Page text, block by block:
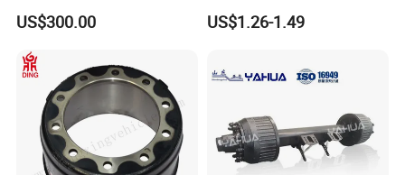
Trailer Axle Disc Brake Drum
Axle *
US$300.00
Rubber Air Brake Line
US$1.26-1.49